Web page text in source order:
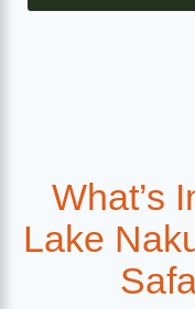
What’s
Lake